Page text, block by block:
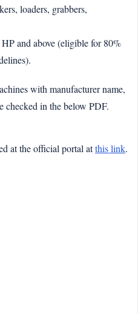
loaders, grabbers,
and above (eligible for 80%
with manufacturer name,
checked in the below PDF.
at the official portal atthis link.